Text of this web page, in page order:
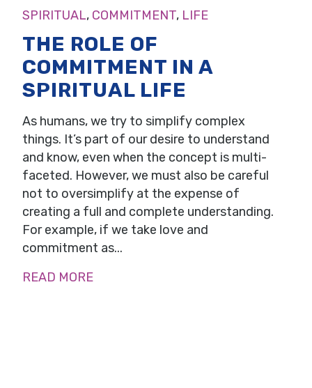
SPIRITUAL, COMMITMENT, LIFE
THE ROLE OF
COMMITMENT IN A
SPIRITUAL LIFE
As humans, we try to simplify complex
things. It’s part of our desire to understand
and know, even when the concept is multi-
faceted. However, we must also be careful
not to oversimplify at the expense of
creating a full and complete understanding.
For example, if we take love and
commitment as...
READ MORE